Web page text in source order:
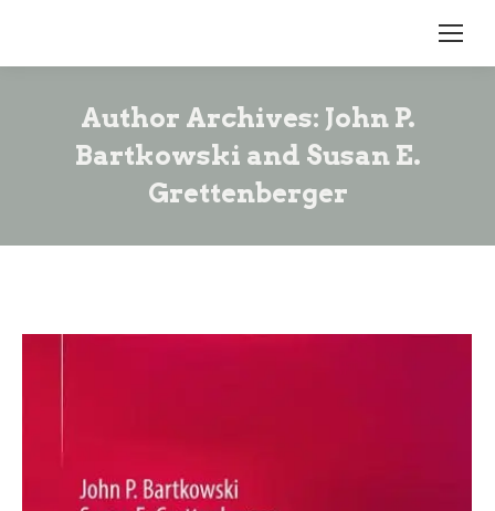
Author Archives: John P.
Bartkowski and Susan E.
Grettenberger